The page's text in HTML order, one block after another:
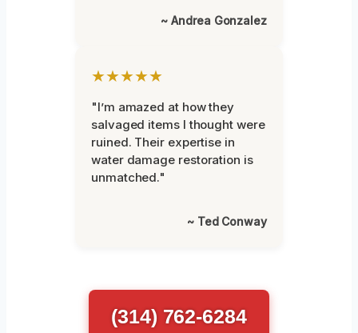
~ Andrea Gonzalez
★★★★★
"I’m amazed at how they
salvaged items I thought were
ruined. Their expertise in
water damage restoration is
unmatched."
~ Ted Conway
(314) 762-6284